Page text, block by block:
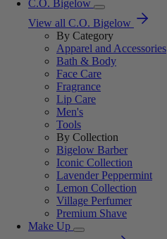
C.O. Bigelow
View all C.O. Bigelow
By Category
Apparel and Accessories
Bath & Body
Face Care
Fragrance
Lip Care
Men's
Tools
By Collection
Bigelow Barber
Iconic Collection
Lavender Peppermint
Lemon Collection
Village Perfumer
Premium Shave
Make Up